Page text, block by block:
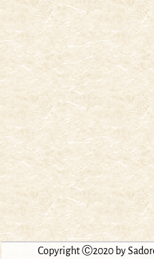
Copyright Ⓒ2020 by